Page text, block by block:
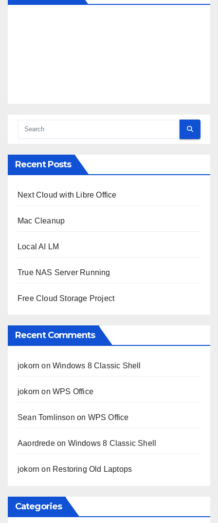
Recent Posts
Next Cloud with Libre Office
Mac Cleanup
Local AI LM
True NAS Server Running
Free Cloud Storage Project
Recent Comments
jokorn onWindows 8 Classic Shell
jokorn onWPS Office
Sean Tomlinson on WPS Office
Aaordredeon Windows 8 Classic Shell
jokorn on Restoring Old Laptops
Categories